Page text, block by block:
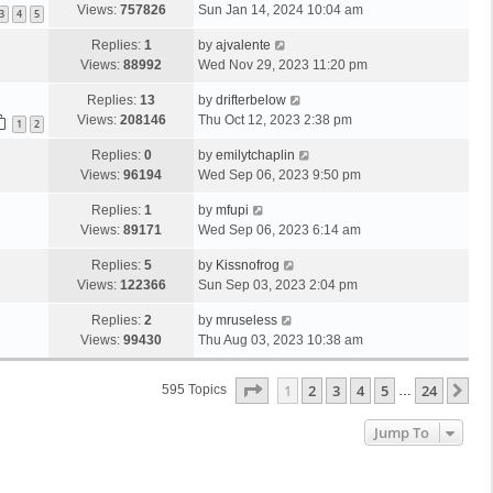
3 4 5 Views: 757826 Sun Jan 14, 2024 10:04 am
Replies: 1
Views: 88992
by ajvalente
Wed Nov 29, 2023 11:20 pm
1 2
Replies: 13
Views: 208146
by drifterbelow
Thu Oct 12, 2023 2:38 pm
Replies: 0
Views: 96194
by emilytchaplin
Wed Sep 06, 2023 9:50 pm
Replies: 1
Views: 89171
by mfupi
Wed Sep 06, 2023 6:14 am
Replies: 5
Views: 122366
by Kissnofrog
Sun Sep 03, 2023 2:04 pm
Replies: 2
Views: 99430
by mruseless
Thu Aug 03, 2023 10:38 am
595 Topics Page Of 24
1 2 3 4 5 … 24
Jump To